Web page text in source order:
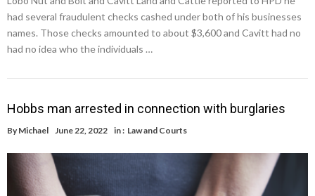
had several fraudulent checks cashed under both of his businesses
names. Those checks amounted to about $3,600 and Cavitt had no
had no idea who the individuals …
Hobbs man arrested in connection with burglaries
By Michael June 22, 2022 in : Law and Courts